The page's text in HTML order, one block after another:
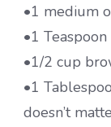
•1 medium
•1
•1/2 cup
•1
doesn’t